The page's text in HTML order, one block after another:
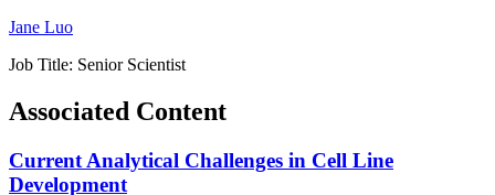
Jane Luo
Job Title: Senior Scientist
Associated Content
Current Analytical Challenges in Cell Line
Development